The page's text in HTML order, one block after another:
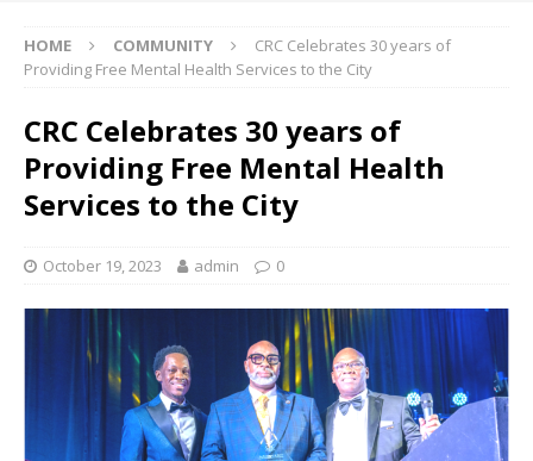
HOME COMMUNITY
CRC Celebrates 30 years of
Providing Free Mental Health Services to the City
CRC Celebrates 30 years of
Providing Free Mental Health
Services to the City
October 19, 2023 admin 0